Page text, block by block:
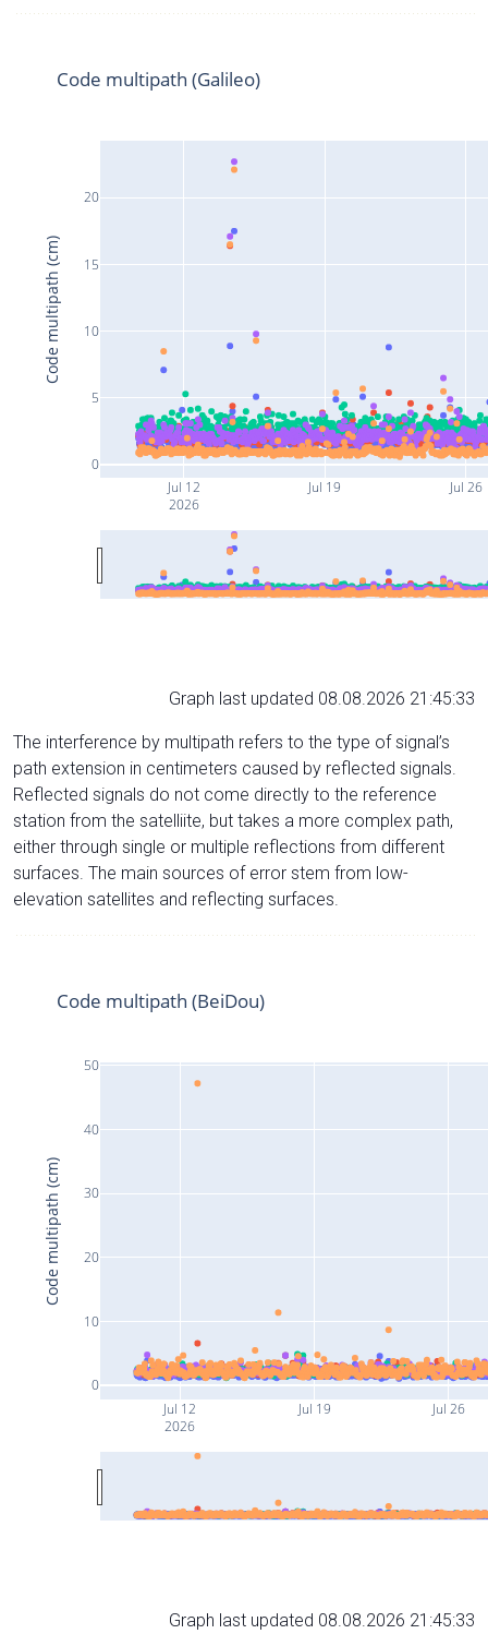
Jul 12
2026
Jul 19 Jul 26
0
5
10
15
20
Code multipath (Galileo)
Code multipath (cm)
Graph last updated 08.08.2026 21:45:33
The interference by multipath refers to the type of signal’s
path extension in centimeters caused by reflected signals.
Reflected signals do not come directly to the reference
station from the satelliite, but takes a more complex path,
either through single or multiple reflections from different
surfaces. The main sources of error stem from low-
elevation satellites and reflecting surfaces.
Jul 12
2026
Jul 19 Jul 26
0
10
20
30
40
50
Code multipath (BeiDou)
Code multipath (cm)
Graph last updated 08.08.2026 21:45:33